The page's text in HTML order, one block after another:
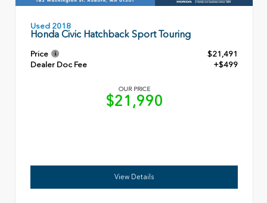
Used 2018
Honda Civic Hatchback Sport Touring
Price
$21,491
Dealer Doc Fee
+$499
OUR PRICE
$21,990
View Details